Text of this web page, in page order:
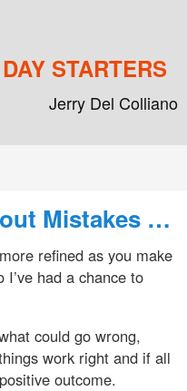
DAY STARTERS
Jerry Del Colliano
Mistakes …
refined as you make
had a chance to
could go wrong,
work right and if all
outcome.